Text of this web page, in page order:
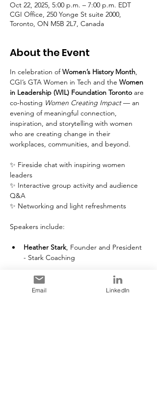
Oct 22, 2025, 5:00 p.m. – 7:00 p.m. EDT
CGI Office, 250 Yonge St suite 2000,
Toronto, ON M5B 2L7, Canada
About the Event
In celebration of Women’s History Month,
CGI’s GTA Women in Tech and the Women
in Leadership (WIL) Foundation Toronto are
co-hosting Women Creating Impact — an
evening of meaningful connection,
inspiration, and storytelling with women
who are creating change in their
workplaces, communities, and beyond.
✨ Fireside chat with inspiring women
leaders
✨ Interactive group activity and audience
Q&A
✨ Networking and light refreshments
Speakers include:
Heather Stark, Founder and President
- Stark Coaching
Read More >
Email LinkedIn